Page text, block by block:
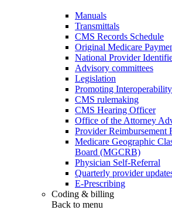
Manuals
Transmittals
CMS Records Schedule
Original Medicare
National Provider
Advisory committees
Legislation
Promoting
CMS rulemaking
CMS Hearing Officer
Office of the Attorney
Provider
Medicare Geographic
Board (MGCRB)
Physician Self-Referral
Quarterly provider
E-Prescribing
Coding & billing
Back to menu